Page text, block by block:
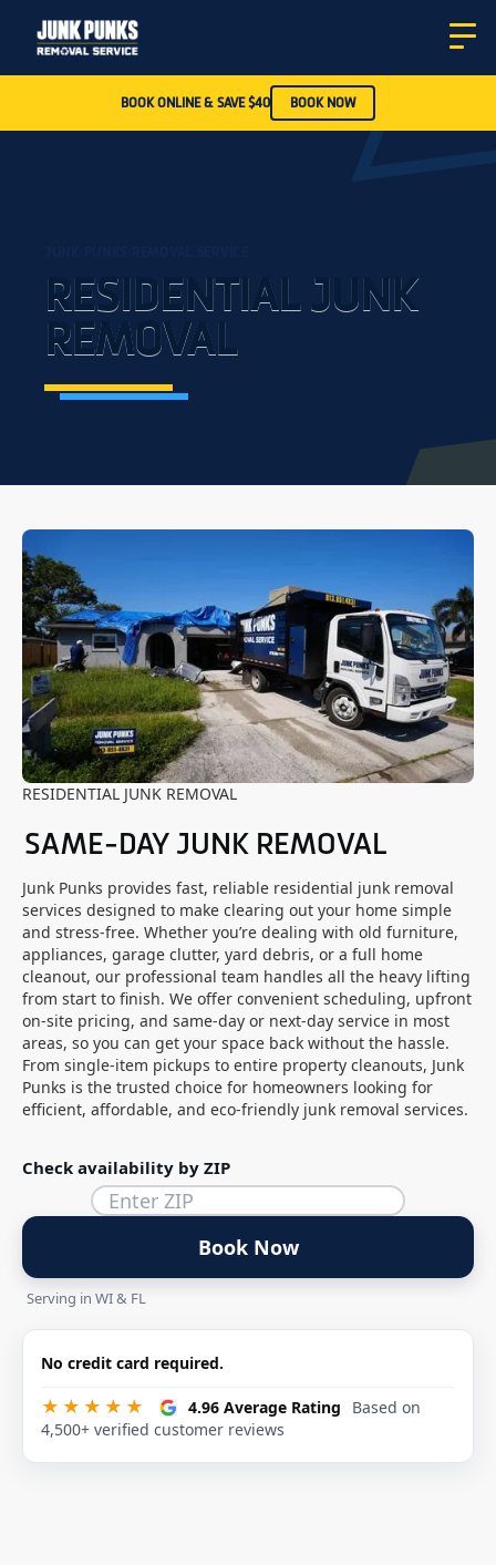
BOOK ONLINE & SAVE $40 BOOK NOW
RESIDENTIAL JUNK
REMOVAL
RESIDENTIAL JUNK REMOVAL
SAME-DAY JUNK REMOVAL
Junk Punks provides fast, reliable residential junk removal
services designed to make clearing out your home simple
and stress-free. Whether you’re dealing with old furniture,
appliances, garage clutter, yard debris, or a full home
cleanout, our professional team handles all the heavy lifting
from start to finish. We offer convenient scheduling, upfront
on-site pricing, and same-day or next-day service in most
areas, so you can get your space back without the hassle.
From single-item pickups to entire property cleanouts, Junk
Punks is the trusted choice for homeowners looking for
efficient, affordable, and eco-friendly junk removal services.
Check availability by ZIP
Book Now
Serving in WI & FL
No credit card required.
★★★★★ 4.96 Average Rating
Based on
4,500+ verified customer reviews